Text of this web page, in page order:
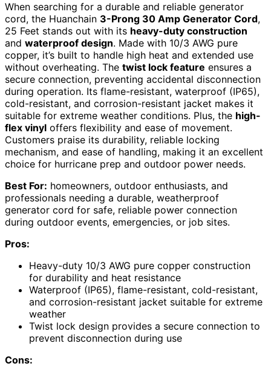
When searching for a durable and reliable generator
cord, the Huanchain 3-Prong 30 Amp Generator Cord,
25 Feet stands out with its heavy-duty construction
and waterproof design. Made with 10/3 AWG pure
copper, it’s built to handle high heat and extended use
without overheating. The twist lock feature ensures a
secure connection, preventing accidental disconnection
during operation. Its flame-resistant, waterproof (IP65),
cold-resistant, and corrosion-resistant jacket makes it
suitable for extreme weather conditions. Plus, the high-
flex vinyl offers flexibility and ease of movement.
Customers praise its durability, reliable locking
mechanism, and ease of handling, making it an excellent
choice for hurricane prep and outdoor power needs.
Best For: homeowners, outdoor enthusiasts, and
professionals needing a durable, weatherproof
generator cord for safe, reliable power connection
during outdoor events, emergencies, or job sites.
Pros:
Heavy-duty 10/3 AWG pure copper construction
for durability and heat resistance
Waterproof (IP65), flame-resistant, cold-resistant,
and corrosion-resistant jacket suitable for extreme
weather
Twist lock design provides a secure connection to
prevent disconnection during use
Cons: